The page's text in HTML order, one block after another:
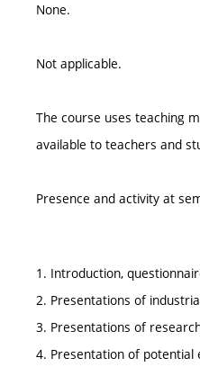
None.
Not applicable.
The course uses teaching
available to teachers and
Presence and activity at
1. Introduction,
2. Presentations of
3. Presentations of
4. Presentation of potential